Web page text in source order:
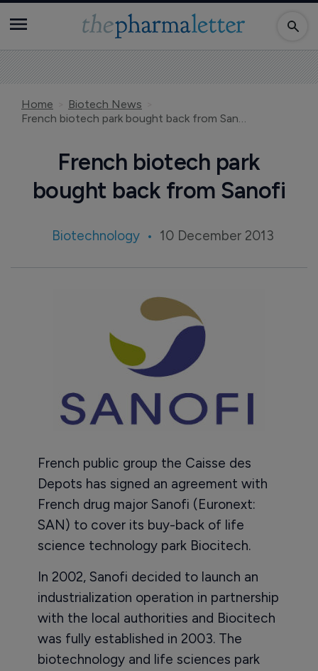
Home
Biotech News
French biotech park bought back from Sanofi
French biotech park
bought back from Sanofi
Biotechnology 10 December 2013
French public group the Caisse des
Depots has signed an agreement with
French drug major Sanofi (Euronext:
SAN) to cover its buy-back of life
science technology park Biocitech.
In 2002, Sanofi decided to launch an
industrialization operation in partnership
with the local authorities and Biocitech
was fully established in 2003. The
biotechnology and life sciences park